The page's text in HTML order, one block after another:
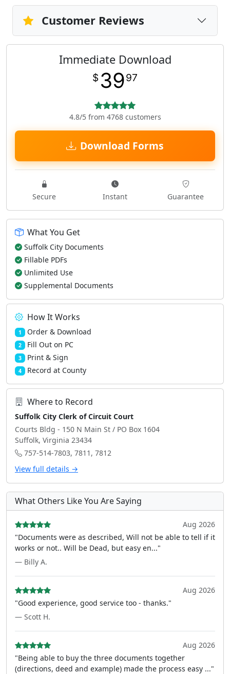
Customer Reviews
Immediate Download
$ 3997
4.8/5 from 4768 customers
Download Forms
Secure Instant Guarantee
What You Get
Suffolk City Documents
Fillable PDFs
Unlimited Use
Supplemental Documents
How It Works
1 Order & Download
2 Fill Out on PC
3 Print & Sign
4 Record at County
Where to Record
Suffolk City Clerk of Circuit Court
Courts Bldg - 150 N Main St / PO Box 1604
Suffolk, Virginia 23434
757-514-7803, 7811, 7812
View full details →
What Others Like You Are Saying
Aug 2026
"Documents were as described, Will not be able to tell if it
works or not.. Will be Dead, but easy en..."
— Billy A.
Aug 2026
"Good experience, good service too - thanks."
— Scott H.
Aug 2026
"Being able to buy the three documents together
(directions, deed and example) made the process easy ..."